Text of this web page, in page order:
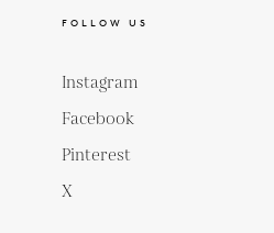
FOLLOW US
Instagram
Facebook
Pinterest
X